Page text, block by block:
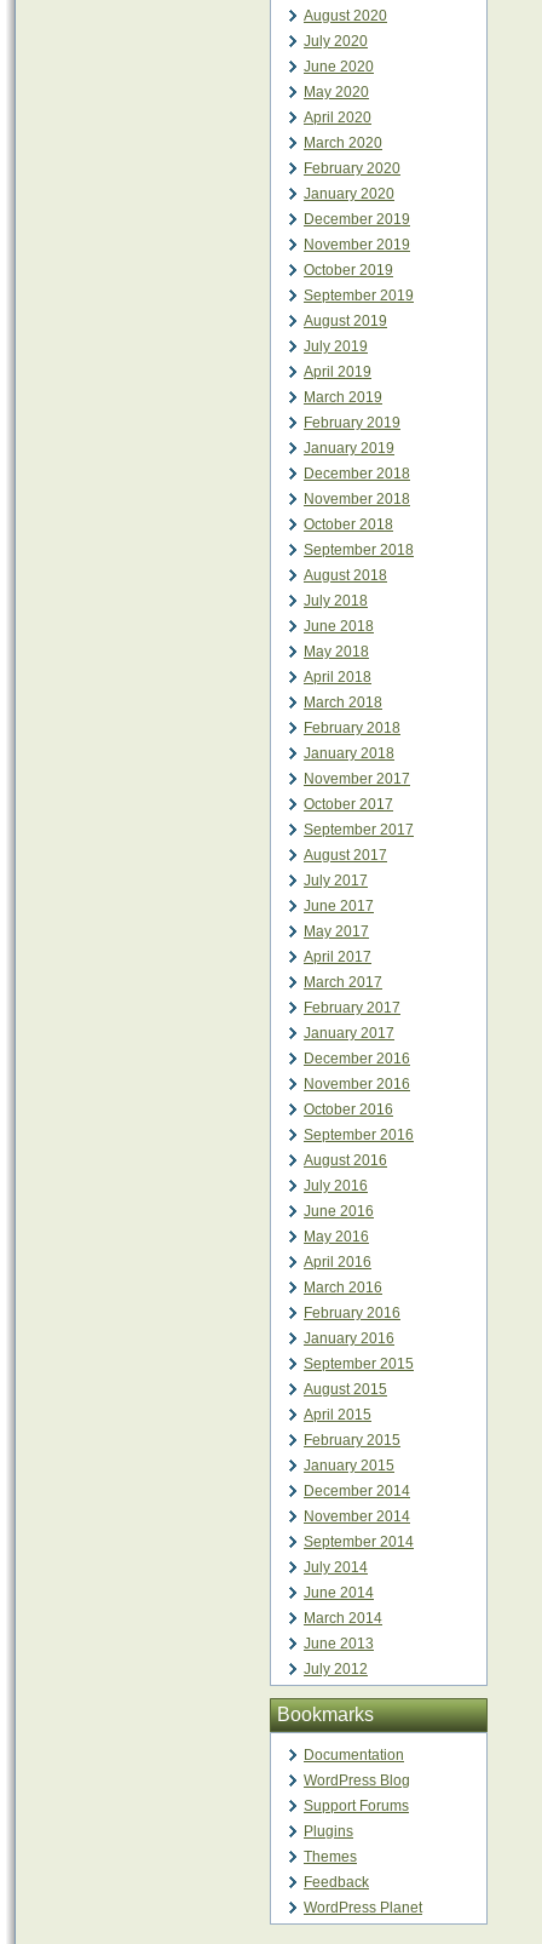
August 2020
July 2020
June 2020
May 2020
April 2020
March 2020
February 2020
January 2020
December 2019
November 2019
October 2019
September 2019
August 2019
July 2019
April 2019
March 2019
February 2019
January 2019
December 2018
November 2018
October 2018
September 2018
August 2018
July 2018
June 2018
May 2018
April 2018
March 2018
February 2018
January 2018
November 2017
October 2017
September 2017
August 2017
July 2017
June 2017
May 2017
April 2017
March 2017
February 2017
January 2017
December 2016
November 2016
October 2016
September 2016
August 2016
July 2016
June 2016
May 2016
April 2016
March 2016
February 2016
January 2016
September 2015
August 2015
April 2015
February 2015
January 2015
December 2014
November 2014
September 2014
July 2014
June 2014
March 2014
June 2013
July 2012
Bookmarks
Documentation
WordPress Blog
Support Forums
Plugins
Themes
Feedback
WordPress Planet